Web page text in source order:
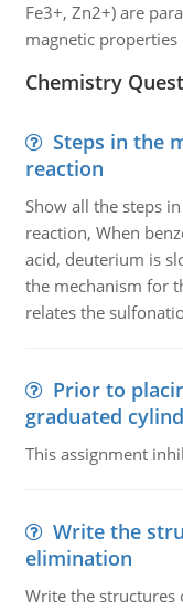
Fe3+, Zn2+) are
magnetic
Chemistry
Steps in the
reaction
Show all the steps
reaction, When
acid, deuterium is
the mechanism for
relates the
Prior to
graduated
This assignment
Write the
elimination
Write the structures